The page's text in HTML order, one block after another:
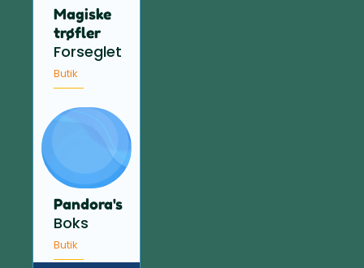
Magiske
trøfler
Forseglet
Butik
Pandora's
Boks
Butik